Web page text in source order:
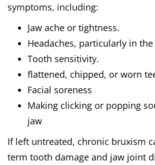
symptoms, including:
Jaw ache or tightness.
Headaches, particularly in
Tooth sensitivity.
flattened, chipped, or worn
Facial soreness
Making clicking or popping
jaw
If left untreated, chronic bruxism
term tooth damage and jaw joint